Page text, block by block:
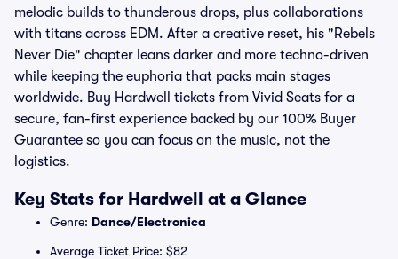
melodic builds to thunderous drops, plus collaborations
with titans across EDM. After a creative reset, his "Rebels
Never Die" chapter leans darker and more techno-driven
while keeping the euphoria that packs main stages
worldwide. Buy Hardwell tickets from Vivid Seats for a
secure, fan-first experience backed by our 100% Buyer
Guarantee so you can focus on the music, not the
logistics.
Key Stats for Hardwell at a Glance
Genre: Dance/Electronica
Average Ticket Price: $82